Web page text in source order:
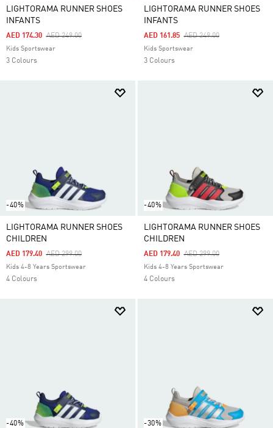
LIGHTORAMA RUNNER SHOES
INFANTS
Price Reduced From
AED 249.00To
AED 174.30
Kids Sportswear
3 Colours
LIGHTORAMA RUNNER SHOES
INFANTS
Price Reduced From
AED 249.00To
AED 161.85
Kids Sportswear
3 Colours
-40%
LIGHTORAMA RUNNER SHOES
CHILDREN
Price Reduced From
AED 299.00To
AED 179.40
Kids 4-8 Years Sportswear
4 Colours
-40%
LIGHTORAMA RUNNER SHOES
CHILDREN
Price Reduced From
AED 299.00To
AED 179.40
Kids 4-8 Years Sportswear
4 Colours
-40% -30%